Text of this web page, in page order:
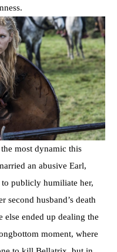
most dynamic this
an abusive Earl,
publicly humiliate her,
second husband’s death
else ended up dealing the
moment, where